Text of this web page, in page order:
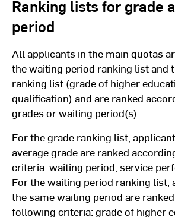
Ranking lists for grade
period
All applicants in the main quotas
the waiting period ranking list and
ranking list (grade of higher
qualification) and are ranked
grades or waiting period(s).
For the grade ranking list,
average grade are ranked
criteria: waiting period, service
For the waiting period ranking list,
the same waiting period are
following criteria: grade of higher